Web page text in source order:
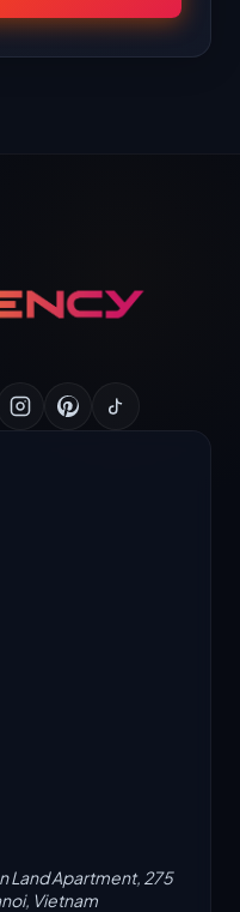
Land Apartment, 275
Vietnam